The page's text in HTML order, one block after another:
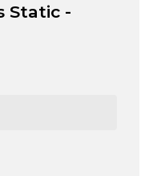
Static -